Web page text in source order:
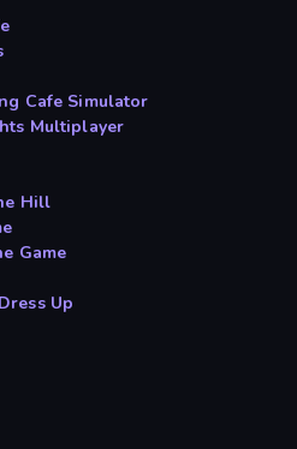
Cafe Simulator
Multiplayer
Hill
Game
Up